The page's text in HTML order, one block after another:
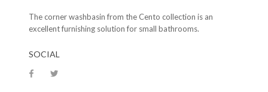
The corner washbasin from the Cento collection is an
excellent furnishing solution for small bathrooms.
SOCIAL